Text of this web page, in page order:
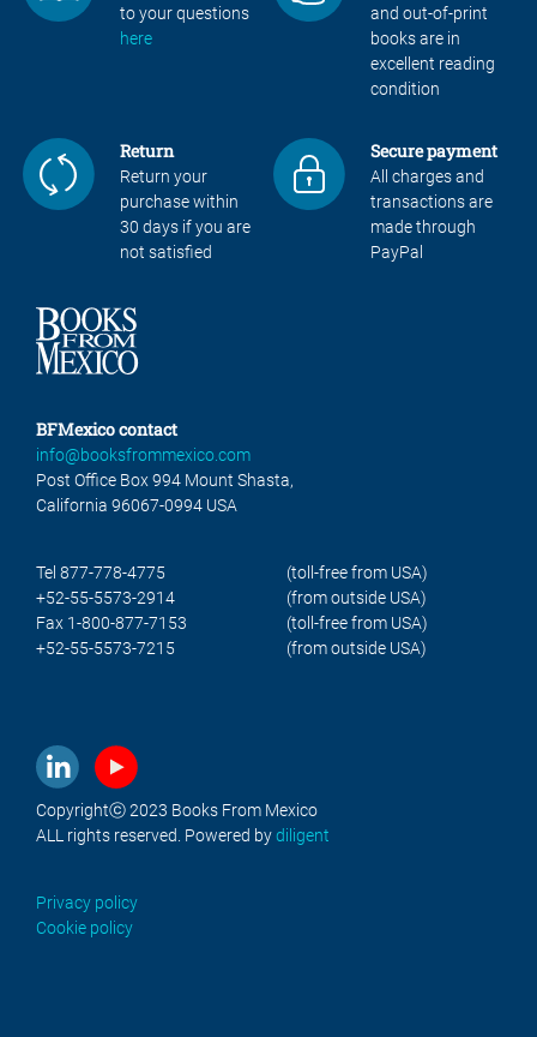
to your questions
here
and out-of-print
books are in
excellent reading
condition
Return
Return your
purchase within
30 days if you are
not satisfied
Secure payment
All charges and
transactions are
made through
PayPal
BFMexico contact
info@booksfrommexico.com
Post Office Box 994 Mount Shasta,
California 96067-0994 USA
Tel 877-778-4775
(toll-free from USA)
+52-55-5573-2914
(from outside USA)
Fax 1-800-877-7153
(toll-free from USA)
+52-55-5573-7215
(from outside USA)
Copyrightⓒ 2023 Books From Mexico
ALL rights reserved. Powered bydiligent
Privacy policy
Cookie policy